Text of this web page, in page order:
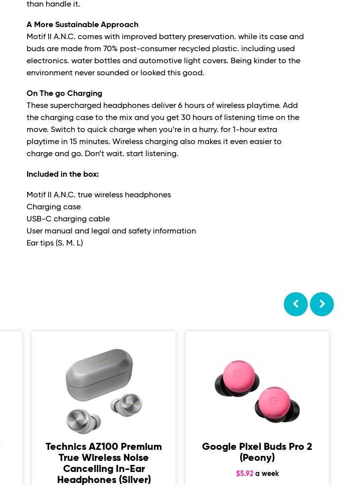
than handle it.
A More Sustainable Approach
Motif II A.N.C. comes with improved battery preservation. while its case and
buds are made from 70% post-consumer recycled plastic. including used
electronics. water bottles and automotive light covers. Being kinder to the
environment never sounded or looked this good.
On The go Charging
These supercharged headphones deliver 6 hours of wireless playtime. Add
the charging case to the mix and you get 30 hours of listening time on the
move. Switch to quick charge when you’re in a hurry. for 1-hour extra
playtime in 15 minutes. Wireless charging also makes it even easier to
charge and go. Don’t wait. start listening.
Included in the box:
Motif II A.N.C. true wireless headphones
Charging case
USB-C charging cable
User manual and legal and safety information
Ear tips (S. M. L)
Technics AZ100 Premium
True Wireless Noise
Cancelling In-Ear
Headphones (Silver)
Google Pixel Buds Pro 2
(Peony)
$5.92a week